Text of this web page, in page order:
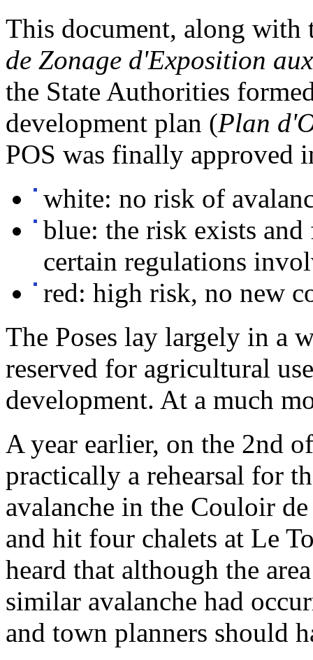
This document, along with
de Zonage d'Exposition
the State Authorities
development plan (Plan
POS was finally approved
white: no risk of
blue: the risk exists
certain regulations
red: high risk, no new
The Poses lay largely in a
reserved for agricultural
development. At a much
A year earlier, on the 2nd
practically a rehearsal for
avalanche in the Couloir
and hit four chalets at Le
heard that although the
similar avalanche had
and town planners should